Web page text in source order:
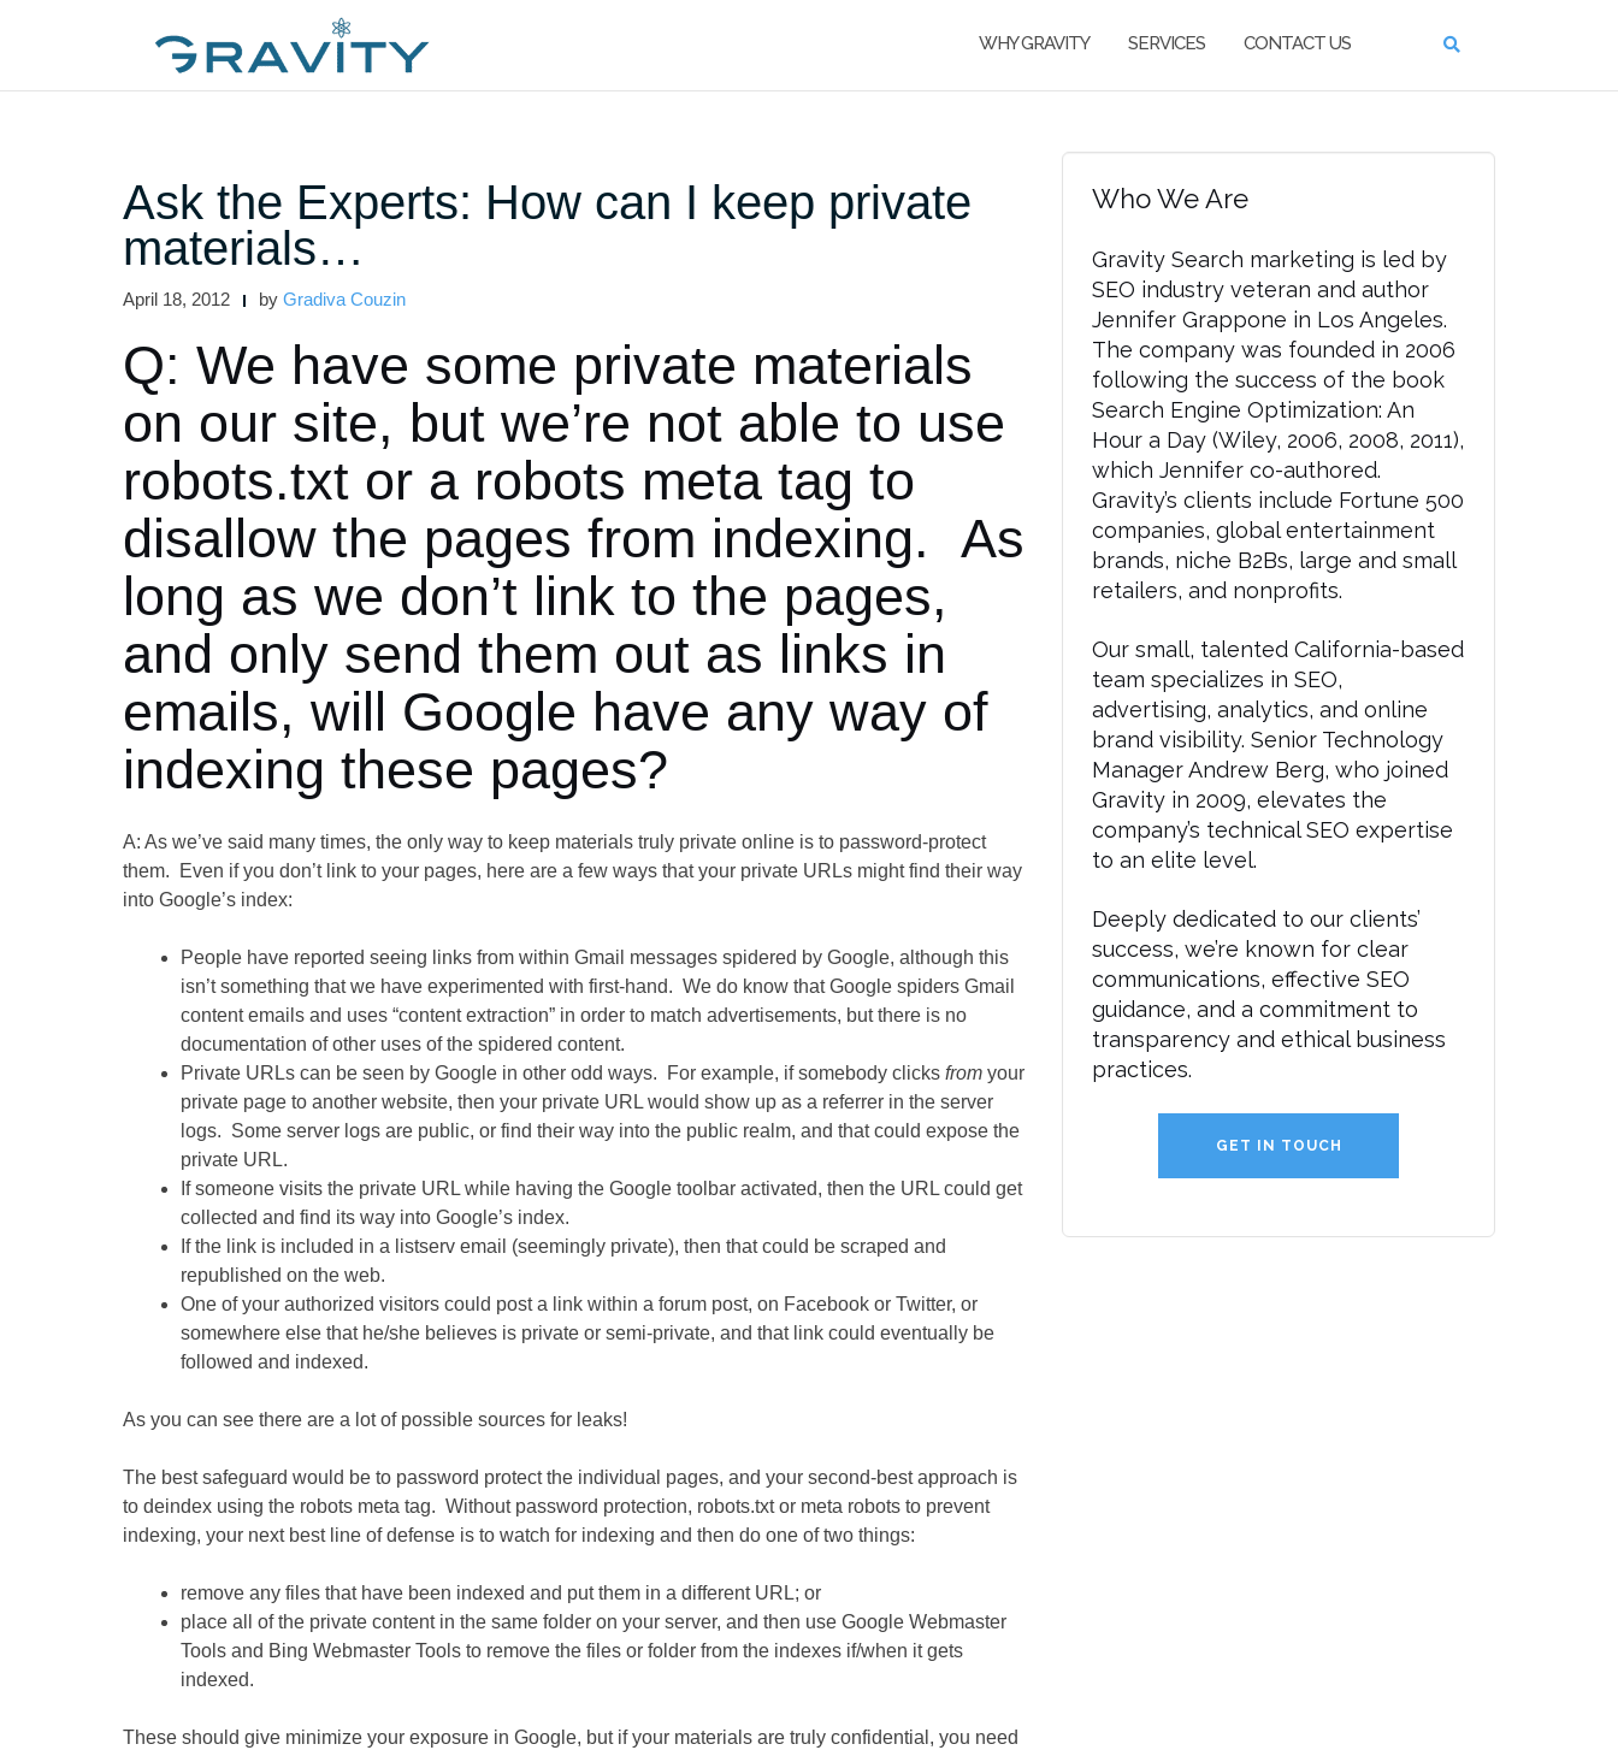
WHY GRAVITY SERVICES CONTACT US
Ask the Experts: How can I keep private
materials…
April 18, 2012 by Gradiva Couzin
Q: We have some private materials
on our site, but we’re not able to use
robots.txt or a robots meta tag to
disallow the pages from indexing. As
long as we don’t link to the pages,
and only send them out as links in
emails, will Google have any way of
indexing these pages?
A: As we’ve said many times, the only way to keep materials truly private online is to password-protect
them. Even if you don’t link to your pages, here are a few ways that your private URLs might find their way
into Google’s index:
People have reported seeing links from within Gmail messages spidered by Google, although this
isn’t something that we have experimented with first-hand. We do know that Google spiders Gmail
content emails and uses “content extraction” in order to match advertisements, but there is no
documentation of other uses of the spidered content.
Private URLs can be seen by Google in other odd ways. For example, if somebody clicks from your
private page to another website, then your private URL would show up as a referrer in the server
logs. Some server logs are public, or find their way into the public realm, and that could expose the
private URL.
If someone visits the private URL while having the Google toolbar activated, then the URL could get
collected and find its way into Google’s index.
If the link is included in a listserv email (seemingly private), then that could be scraped and
republished on the web.
One of your authorized visitors could post a link within a forum post, on Facebook or Twitter, or
somewhere else that he/she believes is private or semi-private, and that link could eventually be
followed and indexed.
As you can see there are a lot of possible sources for leaks!
The best safeguard would be to password protect the individual pages, and your second-best approach is
to deindex using the robots meta tag. Without password protection, robots.txt or meta robots to prevent
indexing, your next best line of defense is to watch for indexing and then do one of two things:
remove any files that have been indexed and put them in a different URL; or
place all of the private content in the same folder on your server, and then use Google Webmaster
Tools and Bing Webmaster Tools to remove the files or folder from the indexes if/when it gets
indexed.
These should give minimize your exposure in Google, but if your materials are truly confidential, you need
Who We Are
Gravity Search marketing is led by
SEO industry veteran and author
Jennifer Grappone in Los Angeles.
The company was founded in 2006
following the success of the book
Search Engine Optimization: An
Hour a Day (Wiley, 2006, 2008, 2011),
which Jennifer co-authored.
Gravity’s clients include Fortune 500
companies, global entertainment
brands, niche B2Bs, large and small
retailers, and nonprofits.
Our small, talented California-based
team specializes in SEO,
advertising, analytics, and online
brand visibility. Senior Technology
Manager Andrew Berg, who joined
Gravity in 2009, elevates the
company’s technical SEO expertise
to an elite level.
Deeply dedicated to our clients’
success, we’re known for clear
communications, effective SEO
guidance, and a commitment to
transparency and ethical business
practices.
GET IN TOUCH